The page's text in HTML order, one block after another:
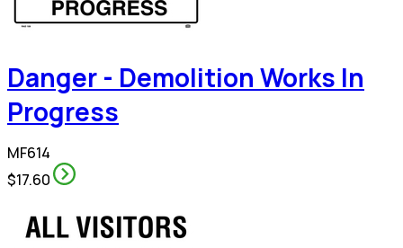
Danger - Demolition Works In
Progress
MF614
$17.60